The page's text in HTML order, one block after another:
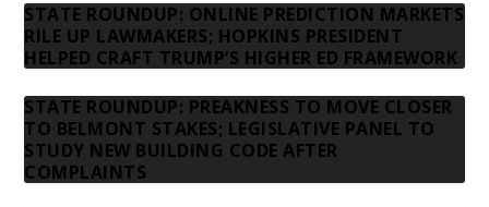
STATE ROUNDUP: ONLINE PREDICTION MARKETS
RILE UP LAWMAKERS; HOPKINS PRESIDENT
HELPED CRAFT TRUMP’S HIGHER ED FRAMEWORK
STATE ROUNDUP: PREAKNESS TO MOVE CLOSER
TO BELMONT STAKES; LEGISLATIVE PANEL TO
STUDY NEW BUILDING CODE AFTER
COMPLAINTS